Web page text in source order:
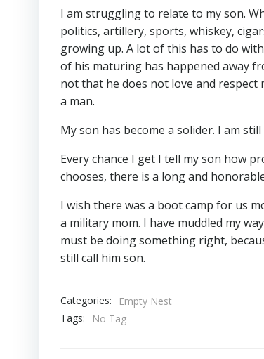
I am struggling to relate to my son.
politics, artillery, sports, whiskey,
growing up. A lot of this has to do
of his maturing has happened away
not that he does not love and respect
a man.
My son has become a solider. I am
Every chance I get I tell my son how
chooses, there is a long and
I wish there was a boot camp for us
a military mom. I have muddled my
must be doing something right,
still call him son.
Categories:
Empty Nest
Tags:
No Tag